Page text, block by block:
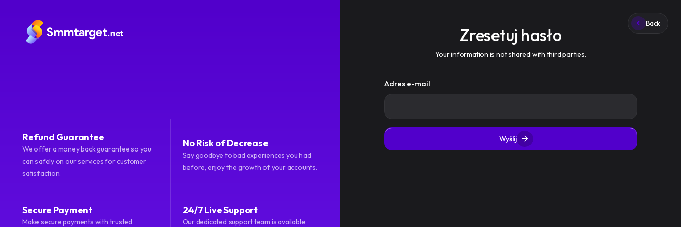
Back
Refund Guarantee
We offer a money back guarantee so you
can safely on our services for customer
satisfaction.
No Risk of Decrease
Say goodbye to bad experiences you had
before, enjoy the growth of your accounts.
Secure Payment
Make secure payments with trusted
24/7 Live Support
Our dedicated support team is available
Zresetuj hasło
Your information is not shared with third parties.
Adres e-mail
Wyślij
smmtarget.net© 2026 All rights reserved. APIFAQRegulamin